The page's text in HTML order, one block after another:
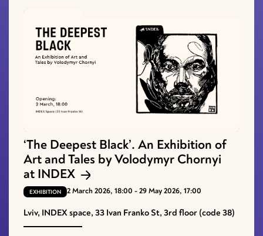
‘The Deepest Black’. An Exhibition of
Art and Tales by Volodymyr Chornyi
at INDEX
EXHIBITION 2 March 2026, 18:00 - 29 May 2026, 17:00
Lviv, INDEX space, 33 Ivan Franko St, 3rd floor (code 38)